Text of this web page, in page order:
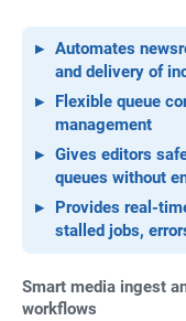
Automates
and delivery of
Flexible queue
management
Gives editors
queues without
Provides real-
stalled jobs,
Smart media ingest
workflows